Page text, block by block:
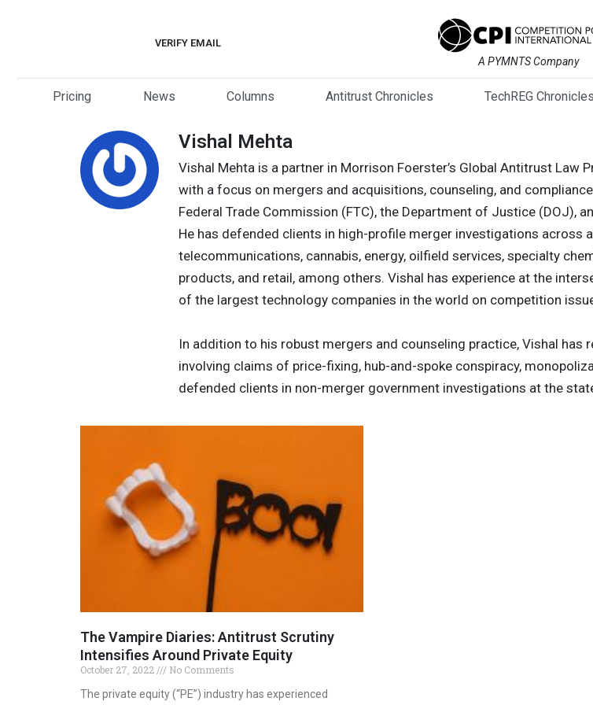
VERIFY EMAIL
A PYMNTS Company
Pricing News Columns Antitrust Chronicles TechREG Chronicles
Vishal Mehta
Vishal Mehta is a partner in Morrison Foerster’s Global Antitrust
with a focus on mergers and acquisitions, counseling, and
Federal Trade Commission (FTC), the Department of Justice (DOJ),
He has defended clients in high-profile merger investigations across
telecommunications, cannabis, energy, oilfield services, specialty
products, and retail, among others. Vishal has experience at the
of the largest technology companies in the world on competition
In addition to his robust mergers and counseling practice, Vishal
involving claims of price-fixing, hub-and-spoke conspiracy,
defended clients in non-merger government investigations at the
The Vampire Diaries: Antitrust Scrutiny
Intensifies Around Private Equity
October 27, 2022
No Comments
The private equity (“PE”) industry has experienced